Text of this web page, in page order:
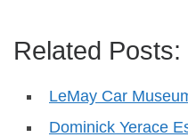
Related Posts:
LeMay Car
Dominick Yerace